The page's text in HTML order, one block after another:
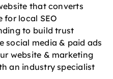
that converts
for local SEO
to build trust
social media & paid ads
website & marketing
an industry specialist